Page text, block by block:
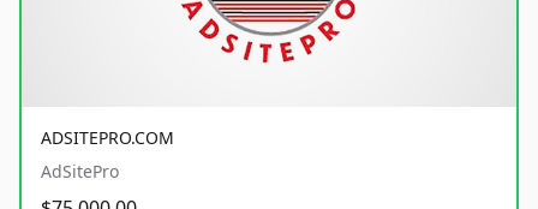
ADSITEPRO.COM
AdSitePro